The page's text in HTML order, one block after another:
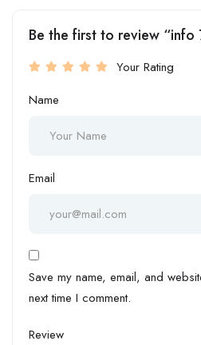
Be the first to review “info
Your Rating
Name
Email
Save my name, email, and
next time I comment.
Review